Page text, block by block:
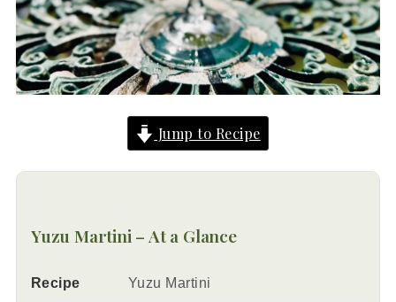
Jump to Recipe
Yuzu Martini – At a Glance
Recipe Yuzu Martini